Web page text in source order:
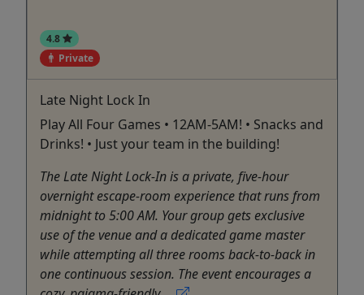
4.8
Private
Late Night Lock In
Play All Four Games • 12AM-5AM! • Snacks and
Drinks! • Just your team in the building!
The Late Night Lock-In is a private, five-hour
overnight escape-room experience that runs from
midnight to 5:00 AM. Your group gets exclusive
use of the venue and a dedicated game master
while attempting all three rooms back-to-back in
one continuous session. The event encourages a